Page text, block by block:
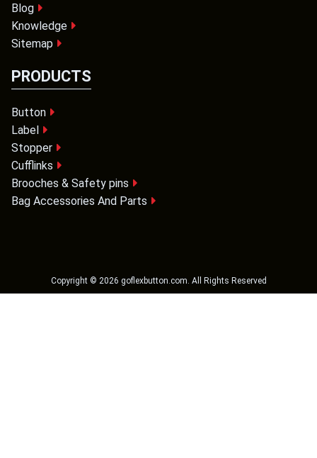
Blog
Knowledge
Sitemap
PRODUCTS
Button
Label
Stopper
Cufflinks
Brooches & Safety pins
Bag Accessories And Parts
Copyright © 2026 goflexbutton.com. All Rights Reserved